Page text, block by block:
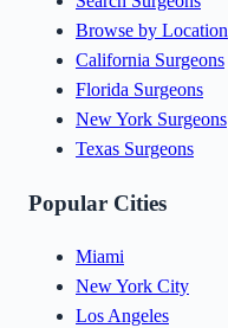
Browse by Location
California Surgeons
Florida Surgeons
New York Surgeons
Texas Surgeons
Popular Cities
Miami
New York City
Los Angeles